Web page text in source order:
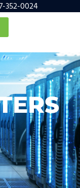
352-0024